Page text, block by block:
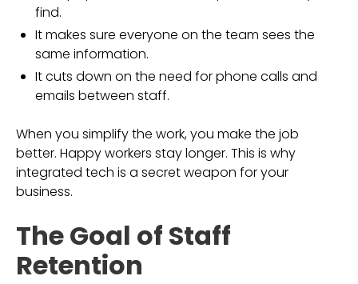
find.
It makes sure everyone on the team sees the
same information.
It cuts down on the need for phone calls and
emails between staff.
When you simplify the work, you make the job
better. Happy workers stay longer. This is why
integrated tech is a secret weapon for your
business.
The Goal of Staff
Retention